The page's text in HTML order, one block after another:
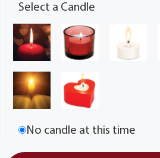
Select a Candle
No candle at this time